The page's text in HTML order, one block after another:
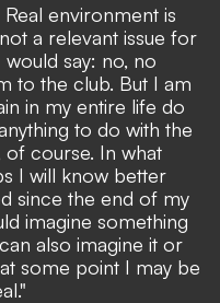
environment is
a relevant issue for
say: no, no
to the club. But I am
in my entire life do
to do with the
of course. In what
I will know better
since the end of my
imagine something
also imagine it or
some point I may be